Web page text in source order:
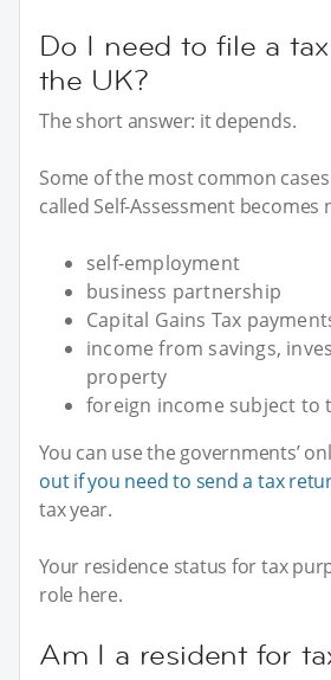
Do I need to file a
the UK?
The short answer: it depends.
Some of the most common
called Self-Assessment becomes
self-employment
business partnership
Capital Gains Tax
income from savings,
property
foreign income subject to
You can use the governments’
out if you need to send a tax
tax year.
Your residence status for tax
role here.
Am I a resident for